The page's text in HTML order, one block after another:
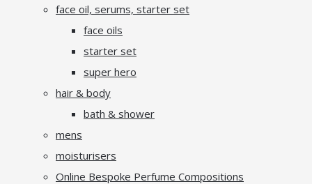
face oil, serums, starter set
face oils
starter set
super hero
hair & body
bath & shower
mens
moisturisers
Online Bespoke Perfume Compositions